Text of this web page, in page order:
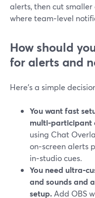
alerts, then cut smaller
where team‑level
How should
for alerts and
Here’s a simple
You want fast
multi‑participant
using Chat
on‑screen alerts
in‑studio cues.
You need
and sounds and
setup. Add OBS